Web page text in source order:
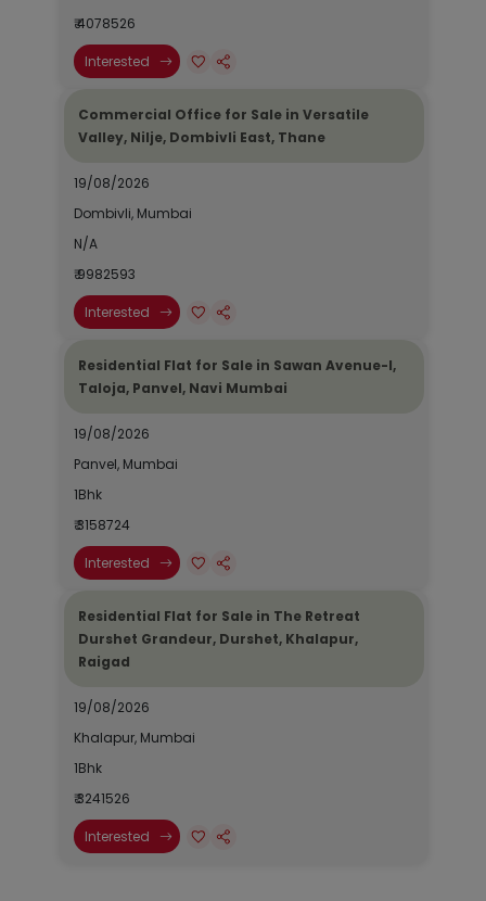
₹ 4078526
Interested
Commercial Office for Sale in Versatile
Valley, Nilje, Dombivli East, Thane
19/08/2026
Dombivli, Mumbai
N/A
₹ 9982593
Interested
Residential Flat for Sale in Sawan Avenue-I,
Taloja, Panvel, Navi Mumbai
19/08/2026
Panvel, Mumbai
1Bhk
₹ 3158724
Interested
Residential Flat for Sale in The Retreat
Durshet Grandeur, Durshet, Khalapur,
Raigad
19/08/2026
Khalapur, Mumbai
1Bhk
₹ 3241526
Interested